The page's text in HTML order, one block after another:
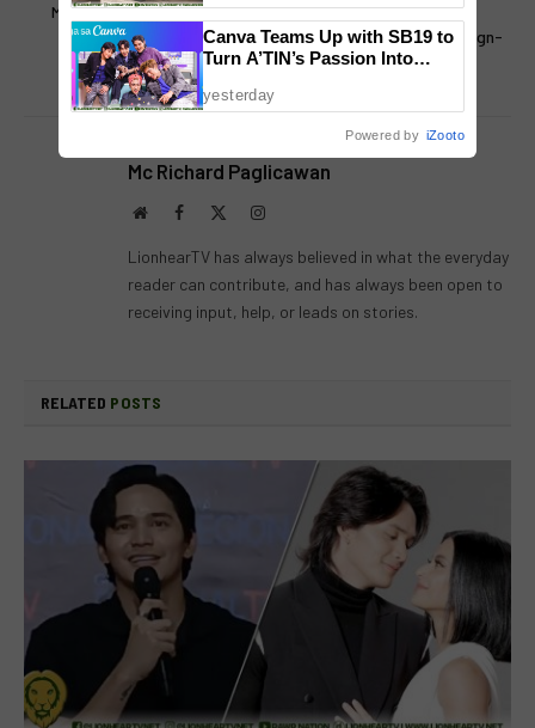
Mello Music Group Releases
New Compilation Album
Omakase
Remembering ABS-CBN
Regional: 3 Years Since Sign-
off
Mc Richard Paglicawan
WebsiteFacebook Instagram
LionhearTV has always believed in what the everyday
reader can contribute, and has always been open to
receiving input, help, or leads on stories.
RELATED POSTS
Canva Teams Up with SB19 to
Turn A’TIN’s Passion Into
yesterday
Powered by iZooto